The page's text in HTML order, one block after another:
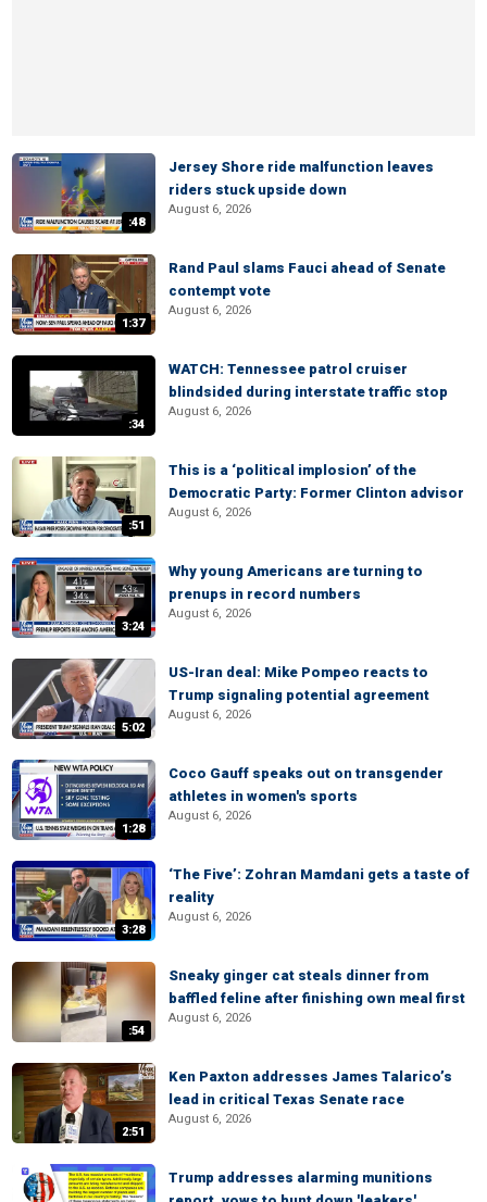
:48
Jersey Shore ride malfunction leaves
riders stuck upside down
August 6, 2026
1:37
Rand Paul slams Fauci ahead of Senate
contempt vote
August 6, 2026
:34
WATCH: Tennessee patrol cruiser
blindsided during interstate traffic stop
August 6, 2026
:51
This is a ‘political implosion’ of the
Democratic Party: Former Clinton advisor
August 6, 2026
3:24
Why young Americans are turning to
prenups in record numbers
August 6, 2026
5:02
US-Iran deal: Mike Pompeo reacts to
Trump signaling potential agreement
August 6, 2026
1:28
Coco Gauff speaks out on transgender
athletes in women's sports
August 6, 2026
3:28
‘The Five’: Zohran Mamdani gets a taste of
reality
August 6, 2026
:54
Sneaky ginger cat steals dinner from
baffled feline after finishing own meal first
August 6, 2026
2:51
Ken Paxton addresses James Talarico’s
lead in critical Texas Senate race
August 6, 2026
Trump addresses alarming munitions